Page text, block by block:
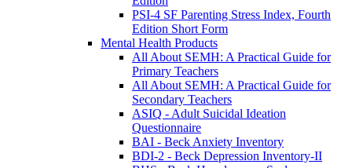
PSI-4 SF Parenting Stress Index, Fourth
Edition Short Form
Mental Health Products
All About SEMH: A Practical Guide for
Primary Teachers
All About SEMH: A Practical Guide for
Secondary Teachers
ASIQ - Adult Suicidal Ideation
Questionnaire
BAI - Beck Anxiety Inventory
BDI-2 - Beck Depression Inventory-II